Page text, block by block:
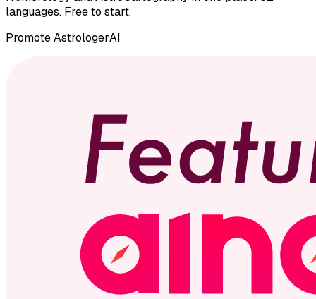
languages. Free to start.
PromoteAstrologerAI